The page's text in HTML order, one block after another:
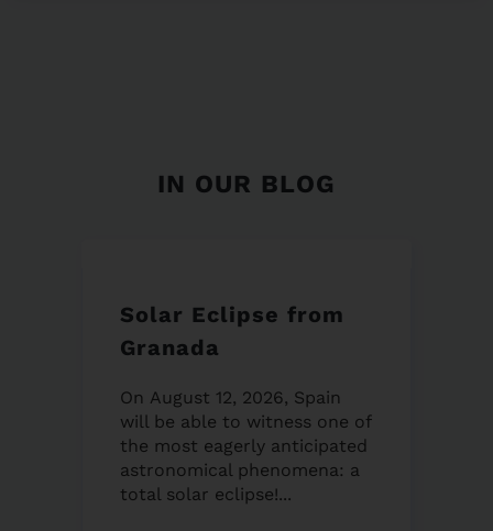
IN OUR BLOG
Solar Eclipse from
Granada
On August 12, 2026, Spain
will be able to witness one of
the most eagerly anticipated
astronomical phenomena: a
total solar eclipse!...